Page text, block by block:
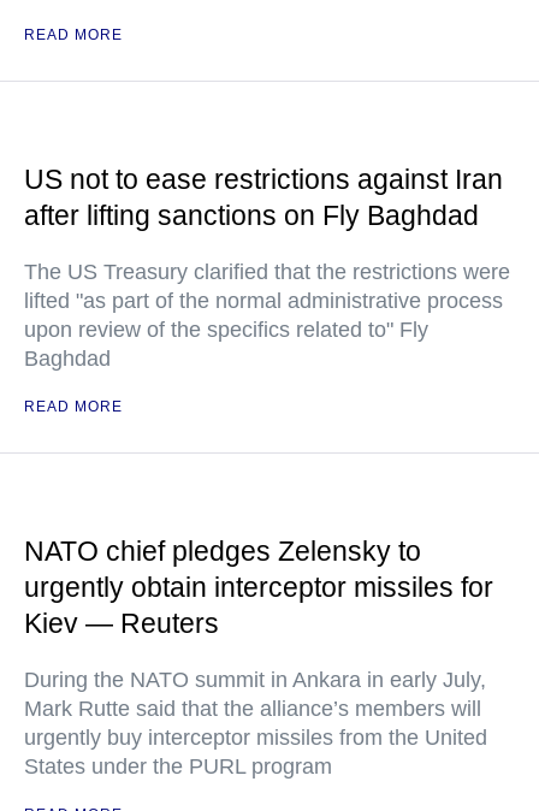
READ MORE
US not to ease restrictions against Iran
after lifting sanctions on Fly Baghdad
The US Treasury clarified that the restrictions were
lifted "as part of the normal administrative process
upon review of the specifics related to" Fly
Baghdad
READ MORE
NATO chief pledges Zelensky to
urgently obtain interceptor missiles for
Kiev — Reuters
During the NATO summit in Ankara in early July,
Mark Rutte said that the alliance’s members will
urgently buy interceptor missiles from the United
States under the PURL program